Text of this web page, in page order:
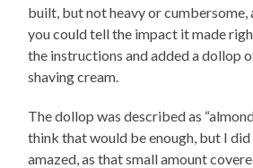
built, but not heavy or cumbersome,
you could tell the impact it made
the instructions and added a dollop
shaving cream.
The dollop was described as
think that would be enough, but I did
amazed, as that small amount